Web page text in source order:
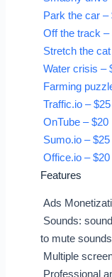
Park the car –
Off the track –
Stretch the
Water crisis –
Farming
Traffic.io – $25
OnTube – $20
Sumo.io – $25
Office.io – $20
Features
Ads
Sounds:
to mute
Multiple
Professional